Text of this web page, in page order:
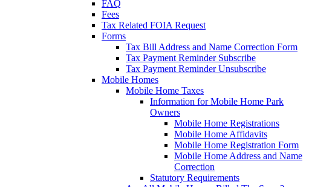
FAQ
Fees
Tax Related FOIA Request
Forms
Tax Bill Address and Name Correction Form
Tax Payment Reminder Subscribe
Tax Payment Reminder Unsubscribe
Mobile Homes
Mobile Home Taxes
Information for Mobile Home Park
Owners
Mobile Home Registrations
Mobile Home Affidavits
Mobile Home Registration Form
Mobile Home Address and Name
Correction
Statutory Requirements